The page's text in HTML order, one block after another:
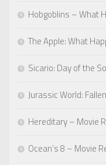
Hobgoblins – What
The Apple: What
Sicario: Day of the
Jurassic World:
Hereditary – Movie
Ocean’s 8 – Movie